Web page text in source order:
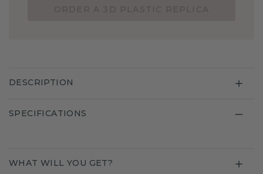
DESCRIPTION
SPECIFICATIONS
WHAT WILL YOU GET?